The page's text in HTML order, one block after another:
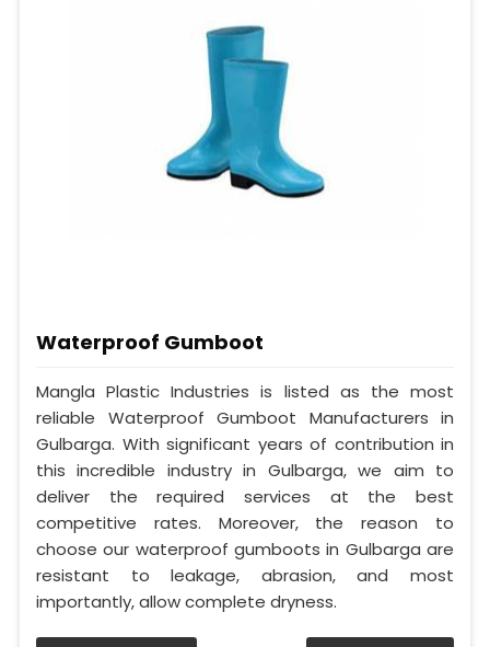
Waterproof Gumboot
Mangla Plastic Industries is listed as the most
reliable Waterproof Gumboot Manufacturers in
Gulbarga. With significant years of contribution in
this incredible industry in Gulbarga, we aim to
deliver the required services at the best
competitive rates. Moreover, the reason to
choose our waterproof gumboots in Gulbarga are
resistant to leakage, abrasion, and most
importantly, allow complete dryness.